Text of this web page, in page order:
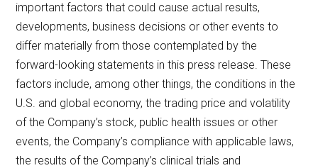
important factors that could cause actual results,
developments, business decisions or other events to
differ materially from those contemplated by the
forward-looking statements in this press release. These
factors include, among other things, the conditions in the
U.S. and global economy, the trading price and volatility
of the Company’s stock, public health issues or other
events, the Company’s compliance with applicable laws,
the results of the Company’s clinical trials and